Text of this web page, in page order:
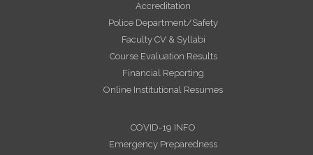
Accreditation
Police Department/Safety
Faculty CV & Syllabi
Course Evaluation Results
Financial Reporting
Online Institutional Resumes
COVID-19 INFO
Emergency Preparedness